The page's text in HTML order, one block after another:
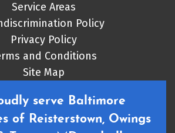
Service Areas
Policy
Privacy Policy
and Conditions
Site Map
serve Baltimore
of Reisterstown, Owings